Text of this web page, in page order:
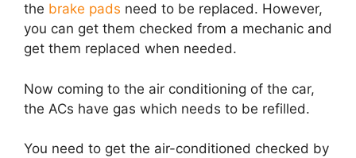
the brake pads need to be replaced. However,
you can get them checked from a mechanic and
get them replaced when needed.
Now coming to the air conditioning of the car,
the ACs have gas which needs to be refilled.
You need to get the air-conditioned checked by